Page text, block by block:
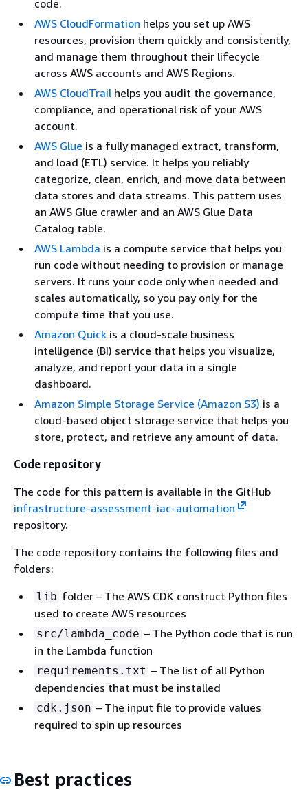
code.
AWS CloudFormation helps you set up AWS
resources, provision them quickly and consistently,
and manage them throughout their lifecycle
across AWS accounts and AWS Regions.
AWS CloudTrail helps you audit the governance,
compliance, and operational risk of your AWS
account.
AWS Glue is a fully managed extract, transform,
and load (ETL) service. It helps you reliably
categorize, clean, enrich, and move data between
data stores and data streams. This pattern uses
an AWS Glue crawler and an AWS Glue Data
Catalog table.
AWS Lambda is a compute service that helps you
run code without needing to provision or manage
servers. It runs your code only when needed and
scales automatically, so you pay only for the
compute time that you use.
Amazon Quick is a cloud-scale business
intelligence (BI) service that helps you visualize,
analyze, and report your data in a single
dashboard.
Amazon Simple Storage Service (Amazon S3) is a
cloud-based object storage service that helps you
store, protect, and retrieve any amount of data.
Code repository
The code for this pattern is available in the GitHub
infrastructure-assessment-iac-automation
repository.
The code repository contains the following files and
folders:
lib folder – The AWS CDK construct Python files
used to create AWS resources
src/lambda_code – The Python code that is run
in the Lambda function
requirements.txt – The list of all Python
dependencies that must be installed
cdk.json – The input file to provide values
required to spin up resources
Best practices